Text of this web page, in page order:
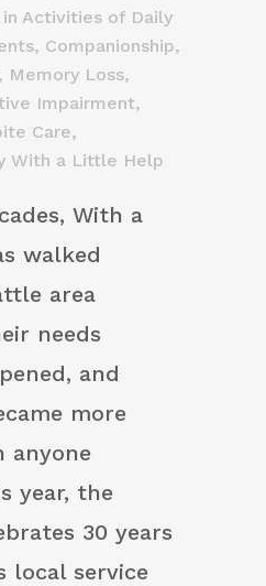
in Activities of Daily
, Companionship,
, Memory Loss,
Impairment,
Care,
With a Little Help
With a
walked
area
needs
and
more
anyone
year, the
30 years
local service